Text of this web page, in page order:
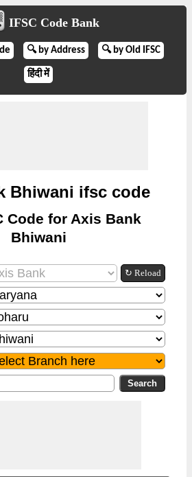
IFSC Code Bank
🔍 by Address 🔍 by Old IFSC
हिंदी में
Bhiwani ifsc code
Code for Axis Bank
Bhiwani
↻ Reload